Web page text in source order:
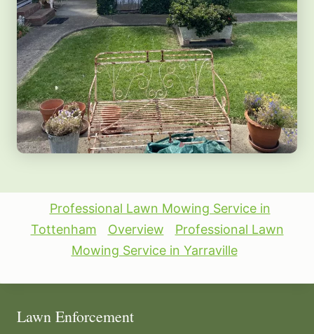
Professional Lawn Mowing Service in
Tottenham
Overview
Professional Lawn
Mowing Service in Yarraville
Lawn Enforcement